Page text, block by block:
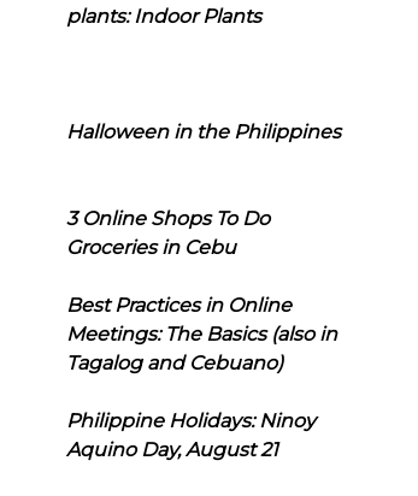
plants: Indoor Plants
Halloween in the Philippines
3 Online Shops To Do
Groceries in Cebu
Best Practices in Online
Meetings: The Basics (also in
Tagalog and Cebuano)
Philippine Holidays: Ninoy
Aquino Day, August 21